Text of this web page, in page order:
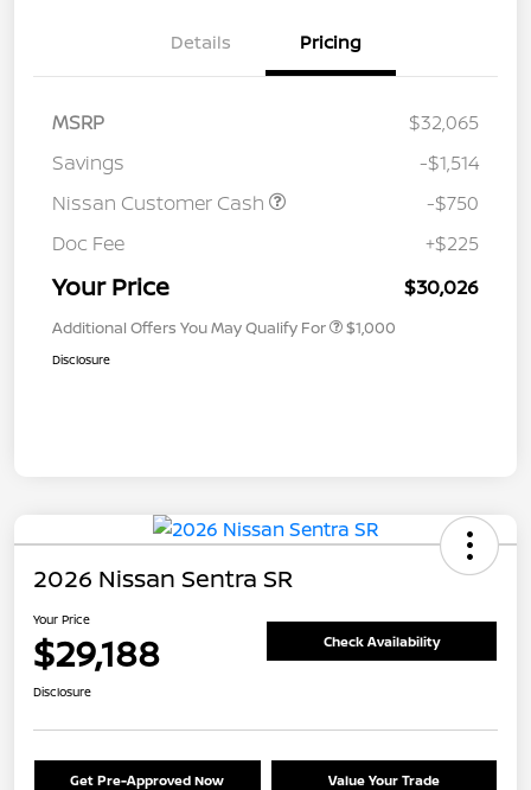
Details Pricing
MSRP
$32,065
Savings
-$1,514
Nissan Customer Cash
-$750
Doc Fee
+$225
Your Price $30,026
Additional Offers You May Qualify For $1,000
Disclosure
2026 Nissan Sentra SR
Your Price
$29,188 Check Availability
Disclosure
Get Pre-Approved Now Value Your Trade